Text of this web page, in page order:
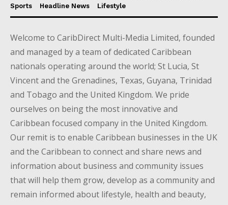
Sports
Headline News Lifestyle
Welcome to CaribDirect Multi-Media Limited, founded
and managed by a team of dedicated Caribbean
nationals operating around the world; St Lucia, St
Vincent and the Grenadines, Texas, Guyana, Trinidad
and Tobago and the United Kingdom. We pride
ourselves on being the most innovative and
Caribbean focused company in the United Kingdom.
Our remit is to enable Caribbean businesses in the UK
and the Caribbean to connect and share news and
information about business and community issues
that will help them grow, develop as a community and
remain informed about lifestyle, health and beauty,